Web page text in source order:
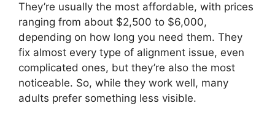
They’re usually the most affordable, with prices
ranging from about $2,500 to $6,000,
depending on how long you need them. They
fix almost every type of alignment issue, even
complicated ones, but they’re also the most
noticeable. So, while they work well, many
adults prefer something less visible.